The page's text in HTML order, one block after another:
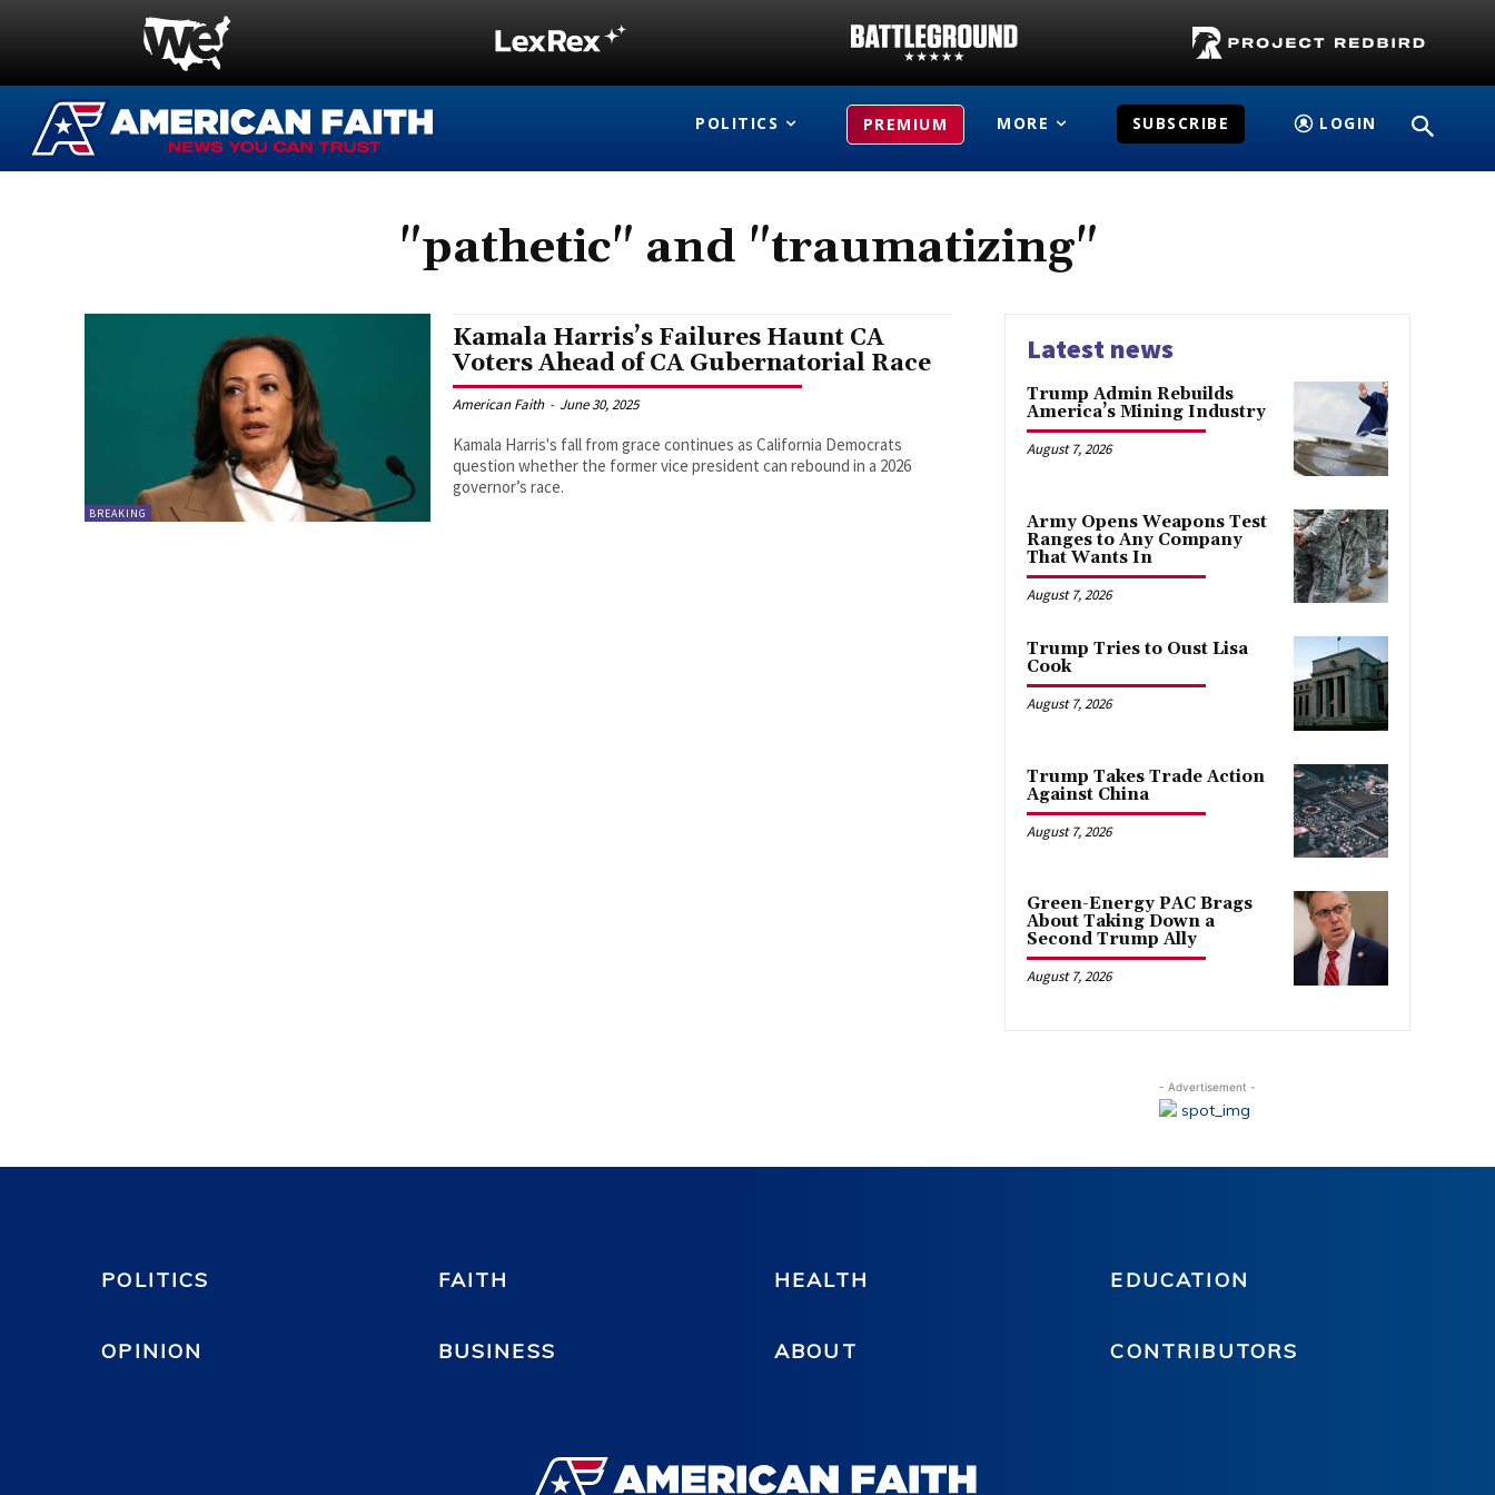
POLITICS PREMIUM MORE SUBSCRIBE LOGIN
"pathetic" and "traumatizing"
BREAKING
Kamala Harris’s Failures Haunt CA
Voters Ahead of CA Gubernatorial Race
American Faith - June 30, 2025
Kamala Harris's fall from grace continues as California Democrats
question whether the former vice president can rebound in a 2026
governor’s race.
Latest news
Trump Admin Rebuilds
America’s Mining Industry
August 7, 2026
Army Opens Weapons Test
Ranges to Any Company
That Wants In
August 7, 2026
Trump Tries to Oust Lisa
Cook
August 7, 2026
Trump Takes Trade Action
Against China
August 7, 2026
Green-Energy PAC Brags
About Taking Down a
Second Trump Ally
August 7, 2026
- Advertisement -
POLITICS FAITH HEALTH EDUCATION
OPINION BUSINESS ABOUT CONTRIBUTORS